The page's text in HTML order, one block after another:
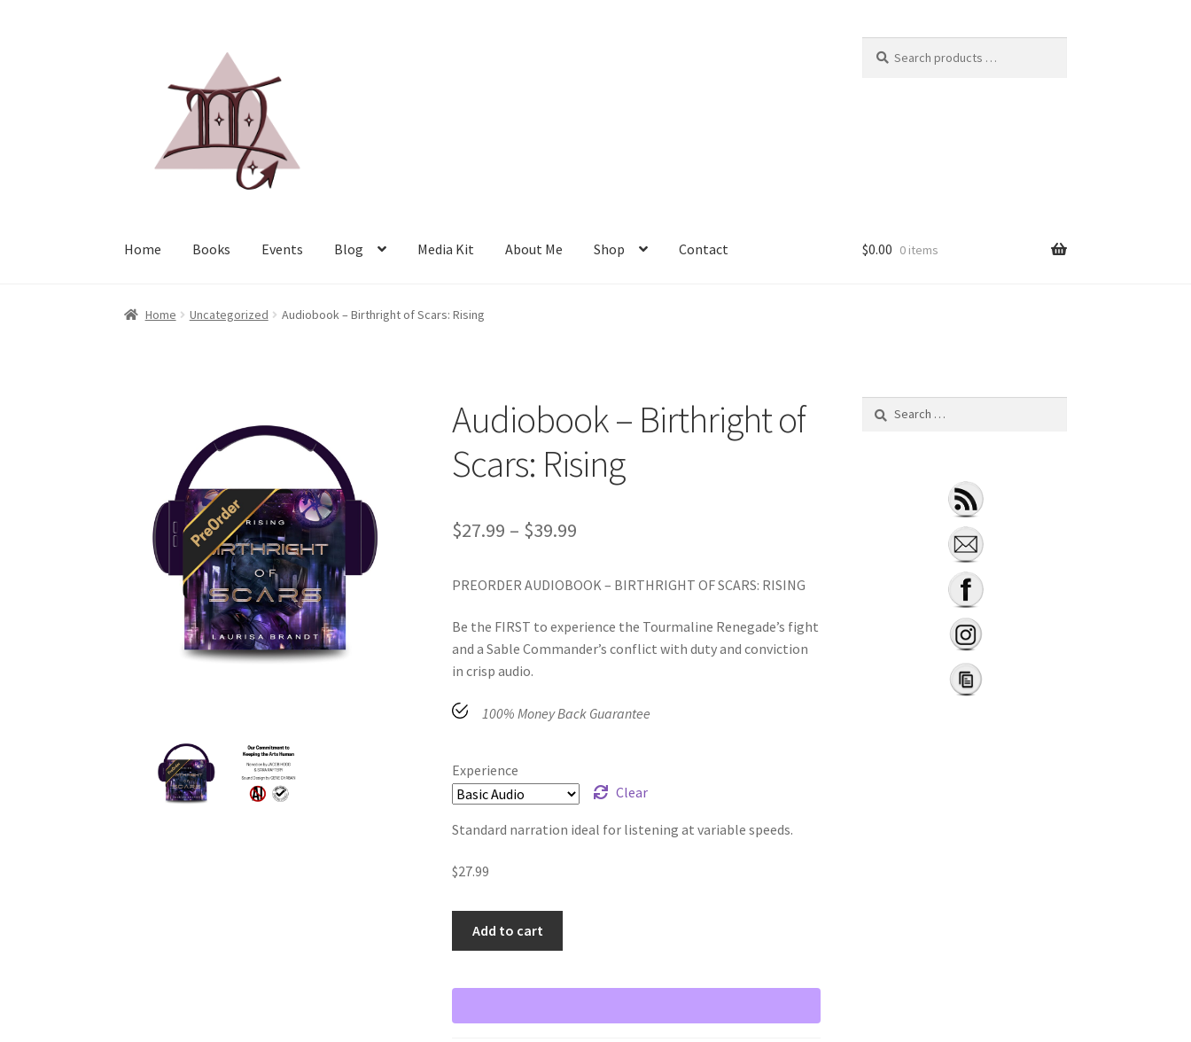
Home Books Events Blog Media Kit About Me Shop Contact $0.00 0 items
Home Uncategorized Audiobook – Birthright of Scars: Rising
Audiobook – Birthright of
Scars: Rising
$27.99 – $39.99
PREORDER AUDIOBOOK – BIRTHRIGHT OF SCARS: RISING
Be the FIRST to experience the Tourmaline Renegade’s fight
and a Sable Commander’s conflict with duty and conviction
in crisp audio.
100% Money Back Guarantee
Experience
Clear
Standard narration ideal for listening at variable speeds.
$27.99
Add to cart